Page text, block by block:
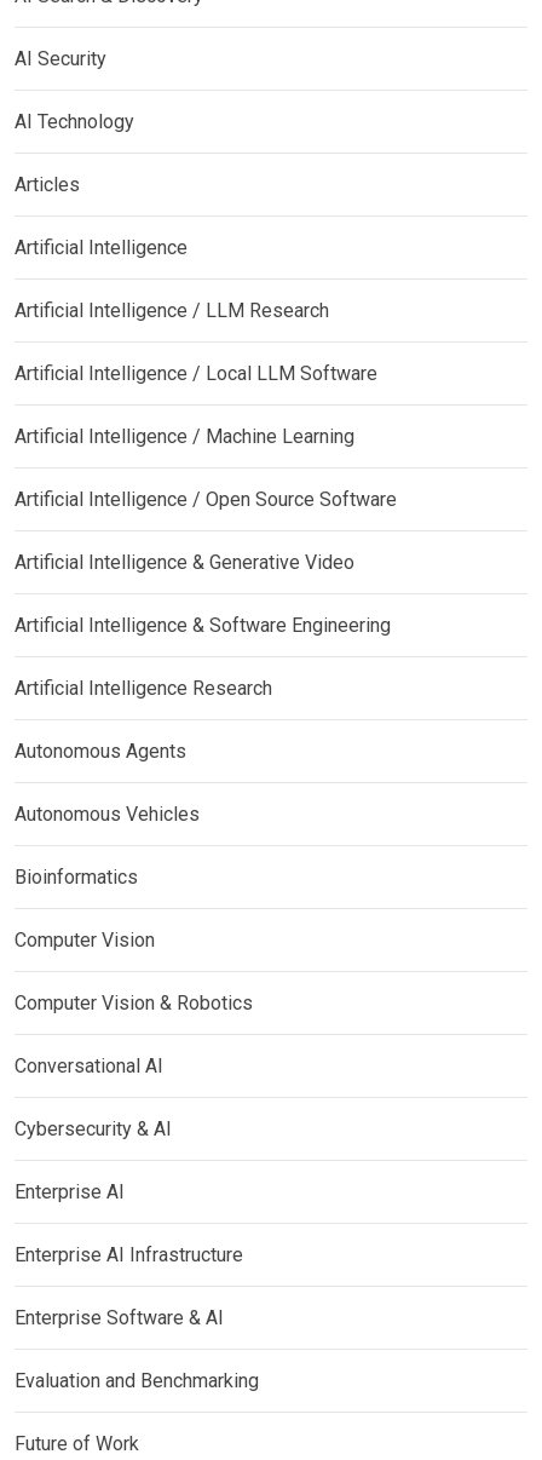
AI Security
AI Technology
Articles
Artificial Intelligence
Artificial Intelligence / LLM Research
Artificial Intelligence / Local LLM Software
Artificial Intelligence / Machine Learning
Artificial Intelligence / Open Source Software
Artificial Intelligence & Generative Video
Artificial Intelligence & Software Engineering
Artificial Intelligence Research
Autonomous Agents
Autonomous Vehicles
Bioinformatics
Computer Vision
Computer Vision & Robotics
Conversational AI
Cybersecurity & AI
Enterprise AI
Enterprise AI Infrastructure
Enterprise Software & AI
Evaluation and Benchmarking
Future of Work